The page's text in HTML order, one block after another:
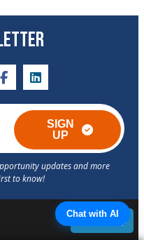
Back to Top
facebooklinkedin
SIGN
UP
Chat with AI